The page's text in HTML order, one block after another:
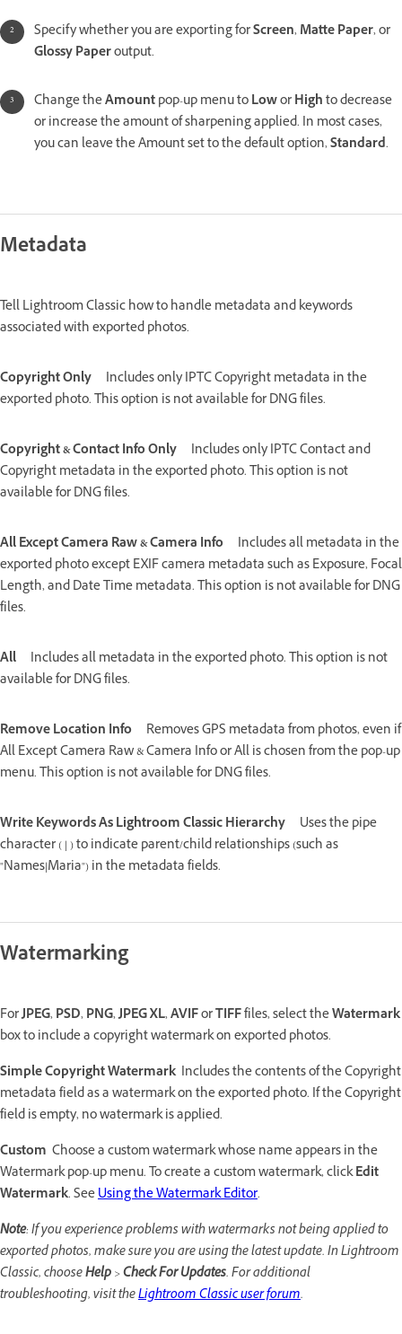
Specify whether you are exporting forScreen,Matte Paper, or
Glossy Paperoutput.
Change theAmountpop-up menu toLoworHighto decrease
or increase the amount of sharpening applied. In most cases,
you can leave the Amount set to the default option,Standard.
Metadata
Tell Lightroom Classic how to handle metadata and keywords
associated with exported photos.
Copyright Only
Includes only IPTC Copyright metadata in the
exported photo. This option is not available for DNG files.
Copyright & Contact Info Only
Includes only IPTC Contact and
Copyright metadata in the exported photo. This option is not
available for DNG files.
All Except Camera Raw & Camera Info
Includes all metadata in the
exported photo except EXIF camera metadata such as Exposure, Focal
Length, and Date Time metadata. This option is not available for DNG
files.
All
Includes all metadata in the exported photo. This option is not
available for DNG files.
Remove Location Info
Removes GPS metadata from photos, even if
All Except Camera Raw & Camera Info or All is chosen from the pop-up
menu. This option is not available for DNG files.
Write Keywords As Lightroom Classic Hierarchy
Uses the pipe
character ( | ) to indicate parent/child relationships (such as
"Names|Maria") in the metadata fields.
Watermarking
ForJPEG,PSD,PNG,JPEG XL,AVIForTIFFfiles, select theWatermark
box to include a copyright watermark on exported photos.
Simple Copyright Watermark Includes the contents of the Copyright
metadata field as a watermark on the exported photo. If the Copyright
field is empty, no watermark is applied.
Custom Choose a custom watermark whose name appears in the
Watermark pop-up menu. To create a custom watermark, clickEdit
Watermark. SeeUsing the Watermark Editor.
Note: If you experience problems with watermarks not being applied to
exported photos, make sure you are using the latest update. In Lightroom
Classic, chooseHelp>Check For Updates. For additional
troubleshooting, visit theLightroom Classic user forum.